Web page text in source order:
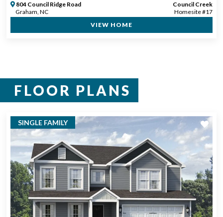
804 Council Ridge Road
Graham, NC
Council Creek
Homesite #17
VIEW HOME
FLOOR PLANS
SINGLE FAMILY